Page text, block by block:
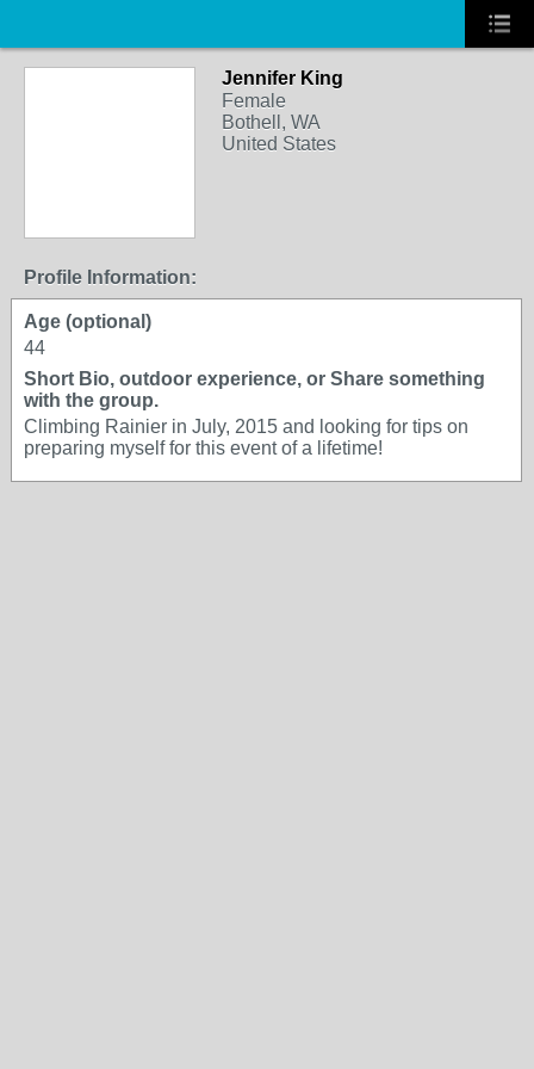
Jennifer King
Female
Bothell, WA
United States
Profile Information:
Age (optional)
44
Short Bio, outdoor experience, or Share something
with the group.
Climbing Rainier in July, 2015 and looking for tips on
preparing myself for this event of a lifetime!